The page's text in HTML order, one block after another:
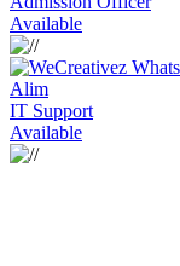
Available
Alim
IT Support
Available